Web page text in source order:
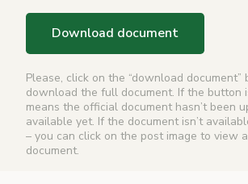
Download document
Please, click on the “download document”
download the full document. If the button
means the official document hasn’t been
available yet. If the document isn’t
– you can click on the post image to view
document.